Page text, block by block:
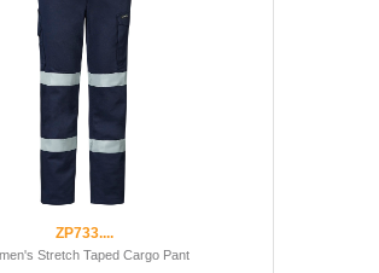
ZP733....
Stretch Taped Cargo Pant